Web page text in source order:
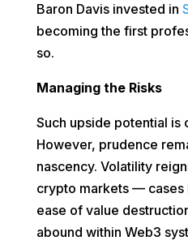
Baron Davis invested in
becoming the first
so.
Managing the Risks
Such upside potential is
However, prudence
nascency. Volatility
crypto markets — cases
ease of value
abound within Web3